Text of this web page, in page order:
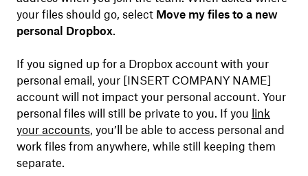
your files should go, select Move my files to a new
personal Dropbox.
If you signed up for a Dropbox account with your
personal email, your [INSERT COMPANY NAME]
account will not impact your personal account. Your
personal files will still be private to you. If you link
your accounts, you’ll be able to access personal and
work files from anywhere, while still keeping them
separate.